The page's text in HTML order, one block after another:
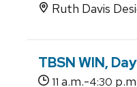
Ruth Davis
TBSN WIN, Day
11 a.m.-4:30